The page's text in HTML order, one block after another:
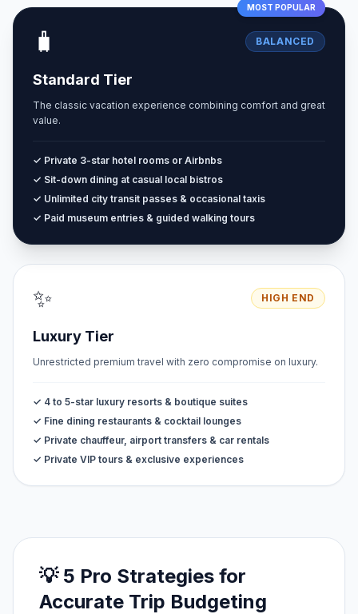
MOST POPULAR
🧳 BALANCED
Standard Tier
The classic vacation experience combining comfort and great
value.
✓ Private 3-star hotel rooms or Airbnbs
✓ Sit-down dining at casual local bistros
✓ Unlimited city transit passes & occasional taxis
✓ Paid museum entries & guided walking tours
✨ HIGH END
Luxury Tier
Unrestricted premium travel with zero compromise on luxury.
✓ 4 to 5-star luxury resorts & boutique suites
✓ Fine dining restaurants & cocktail lounges
✓ Private chauffeur, airport transfers & car rentals
✓ Private VIP tours & exclusive experiences
💡 5 Pro Strategies for
Accurate Trip Budgeting